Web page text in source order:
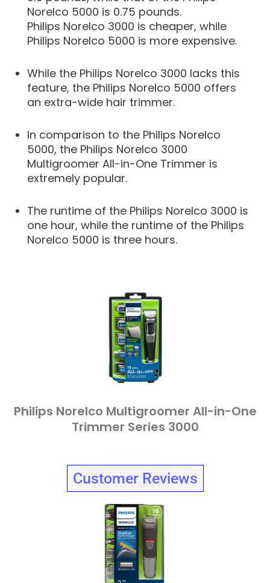
Norelco 5000 is 0.75 pounds.
Philips Norelco 3000 is cheaper, while
Philips Norelco 5000 is more expensive.
While the Philips Norelco 3000 lacks this
feature, the Philips Norelco 5000 offers
an extra-wide hair trimmer.
In comparison to the Philips Norelco
5000, the Philips Norelco 3000
Multigroomer All-in-One Trimmer is
extremely popular.
The runtime of the Philips Norelco 3000 is
one hour, while the runtime of the Philips
Norelco 5000 is three hours.
Philips Norelco Multigroomer All-in-One
Trimmer Series 3000
Customer Reviews